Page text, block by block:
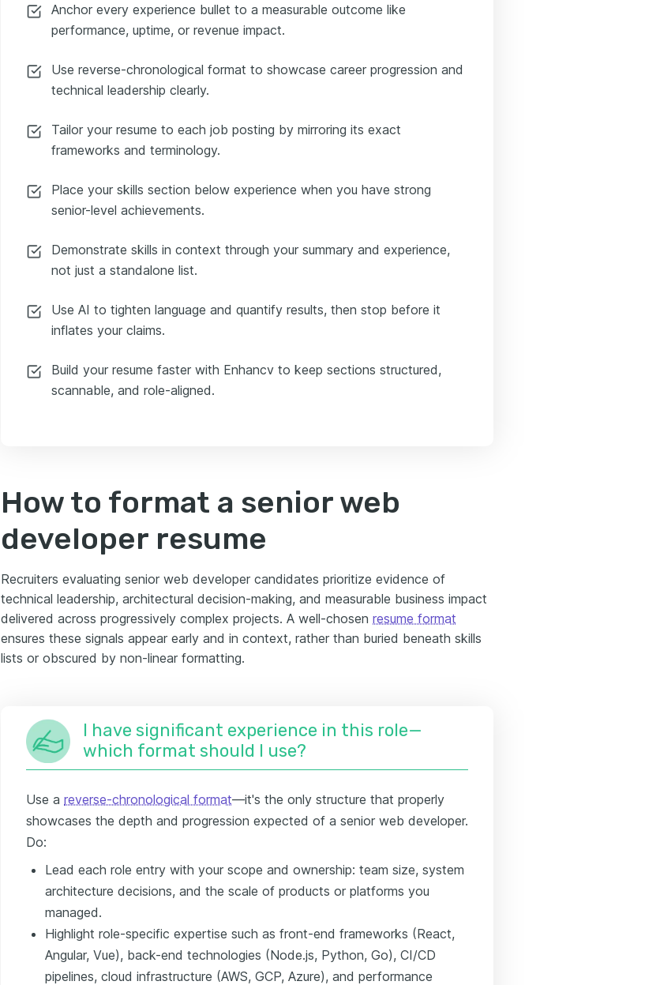
Anchor every experience bullet to a measurable outcome like
performance, uptime, or revenue impact.
Use reverse-chronological format to showcase career progression and
technical leadership clearly.
Tailor your resume to each job posting by mirroring its exact
frameworks and terminology.
Place your skills section below experience when you have strong
senior-level achievements.
Demonstrate skills in context through your summary and experience,
not just a standalone list.
Use AI to tighten language and quantify results, then stop before it
inflates your claims.
Build your resume faster with Enhancv to keep sections structured,
scannable, and role-aligned.
How to format a senior web
developer resume
Recruiters evaluating senior web developer candidates prioritize evidence of
technical leadership, architectural decision-making, and measurable business impact
delivered across progressively complex projects. A well-chosen resume format
ensures these signals appear early and in context, rather than buried beneath skills
lists or obscured by non-linear formatting.
I have significant experience in this role—
which format should I use?
Use a reverse-chronological format—it's the only structure that properly
showcases the depth and progression expected of a senior web developer.
Do:
Lead each role entry with your scope and ownership: team size, system
architecture decisions, and the scale of products or platforms you
managed.
Highlight role-specific expertise such as front-end frameworks (React,
Angular, Vue), back-end technologies (Node.js, Python, Go), CI/CD
pipelines, cloud infrastructure (AWS, GCP, Azure), and performance